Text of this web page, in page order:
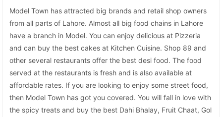
Model Town has attracted big brands and retail shop owners
from all parts of Lahore. Almost all big food chains in Lahore
have a branch in Model. You can enjoy delicious at Pizzeria
and can buy the best cakes at Kitchen Cuisine. Shop 89 and
other several restaurants offer the best desi food. The food
served at the restaurants is fresh and is also available at
affordable rates. If you are looking to enjoy some street food,
then Model Town has got you covered. You will fall in love with
the spicy treats and buy the best Dahi Bhalay, Fruit Chaat, Gol